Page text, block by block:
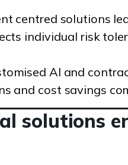
centred solutions
individual risk
AI and
and cost savings
solutions